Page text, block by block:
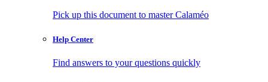
Pick up this document to master Calaméo
Help Center
Find answers to your questions quickly